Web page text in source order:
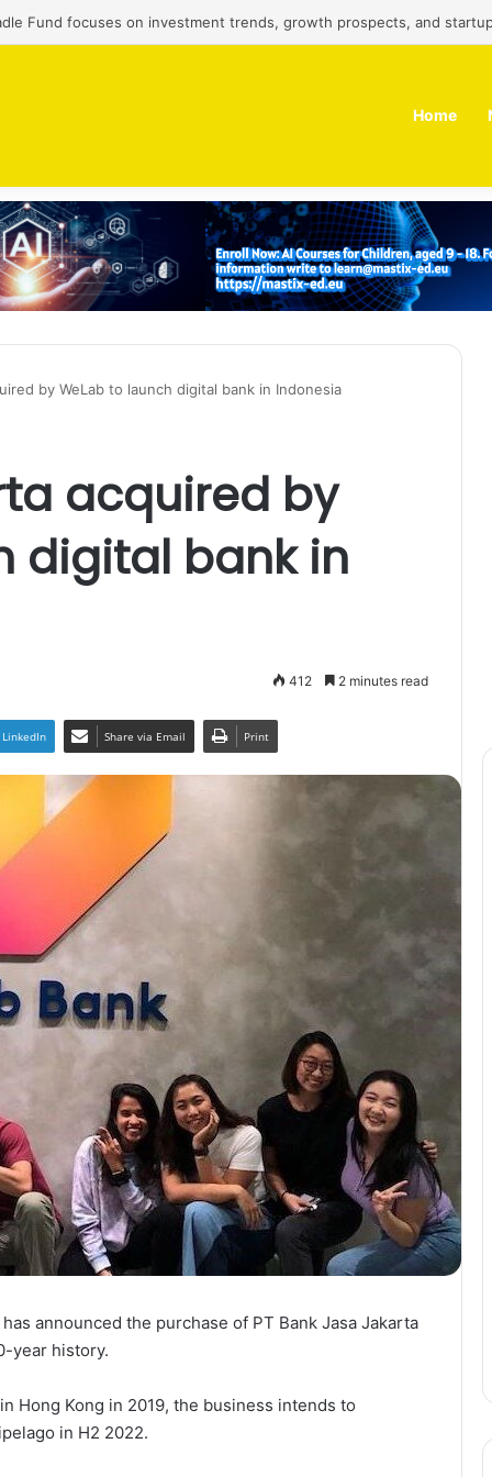
Fund focuses on investment trends, growth prospects, and
Home
by WeLab to launch digital bank in Indonesia
acquired by
digital bank in
412 2 minutes read
LinkedIn Share via Email Print
announced the purchase of PT Bank Jasa Jakarta
year history.
Hong Kong in 2019, the business intends to
in H2 2022.